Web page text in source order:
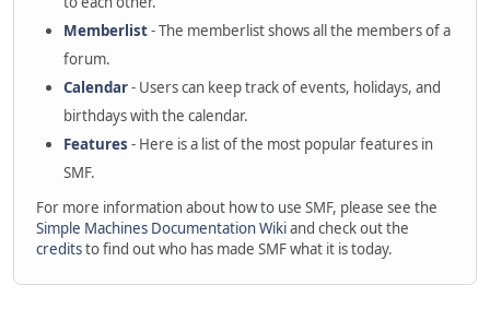
Memberlist- The memberlist shows all the members of a
forum.
Calendar- Users can keep track of events, holidays, and
birthdays with the calendar.
Features - Here is a list of the most popular features in
SMF.
For more information about how to use SMF, please see the
Simple Machines Documentation Wikiand check out the
creditsto find out who has made SMF what it is today.